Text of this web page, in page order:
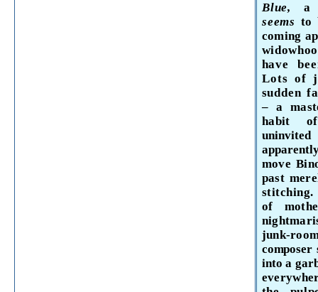
Blue,a
seems to
coming
have
Lots of
sudden
– a
habit
move
past
of
junk-
composer
into a